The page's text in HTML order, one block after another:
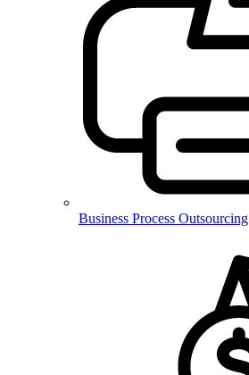
Business Process Outsourcing